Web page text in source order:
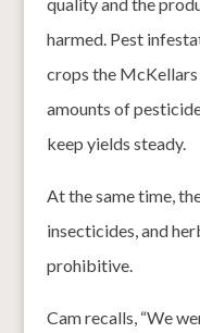
harmed. Pest
crops the
amounts of
keep yields steady.
At the same time,
insecticides, and
prohibitive.
Cam recalls, “We